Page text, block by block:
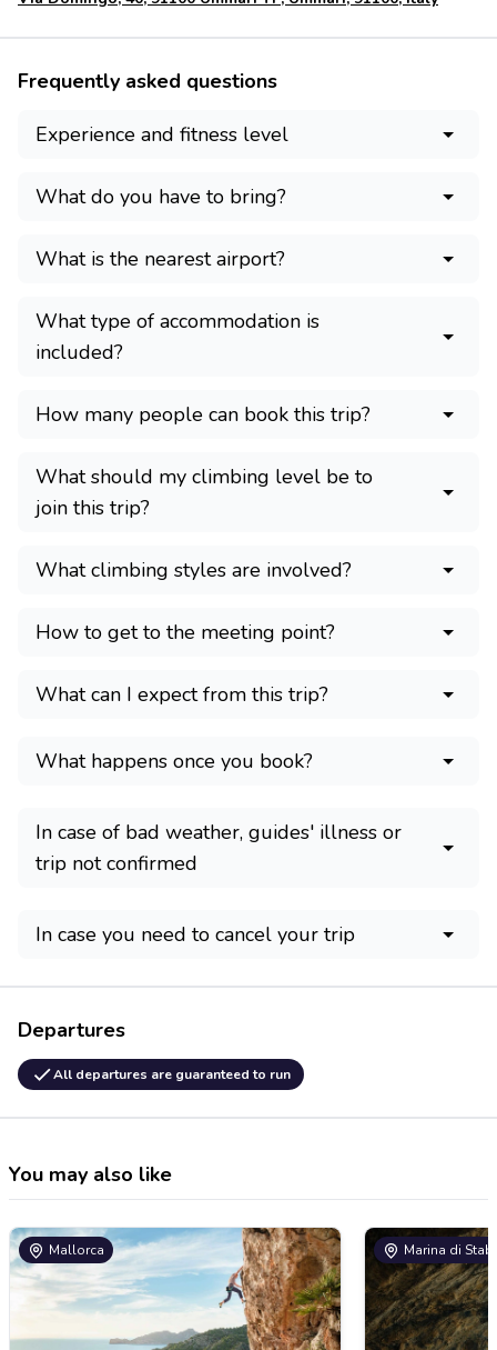
Frequently asked questions
Experience and fitness level
What do you have to bring?
What is the nearest airport?
What type of accommodation is
included?
How many people can book this trip?
What should my climbing level be to
join this trip?
What climbing styles are involved?
How to get to the meeting point?
What can I expect from this trip?
What happens once you book?
In case of bad weather, guides' illness or
trip not confirmed
In case you need to cancel your trip
Departures
All departures are guaranteed to run
You may also like
Mallorca Marina di